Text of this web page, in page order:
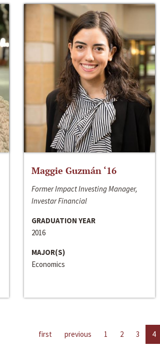
Maggie Guzmán ‘16
Former Impact Investing Manager,
Investar Financial
GRADUATION YEAR
2016
MAJOR(S)
Economics
first previous 1 2 3 4